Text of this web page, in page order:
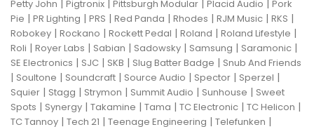
Petty John | Pigtronix | Pittsburgh Modular | Placid Audio | Pork
Pie | PR Lighting | PRS | Red Panda | Rhodes | RJM Music | RKS |
Robokey | Rockano | Rockett Pedal | Roland | Roland Lifestyle |
Roli | Royer Labs | Sabian | Sadowsky | Samsung | Saramonic |
SE Electronics | SJC | SKB | Slug Batter Badge | Snub And Friends
| Soultone | Soundcraft | Source Audio | Spector | Sperzel |
Squier | Stagg | Strymon | Summit Audio | Sunhouse | Sweet
Spots | Synergy | Takamine | Tama | TC Electronic | TC Helicon |
TC Tannoy | Tech 21 | Teenage Engineering | Telefunken |